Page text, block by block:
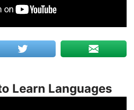
Learn Languages